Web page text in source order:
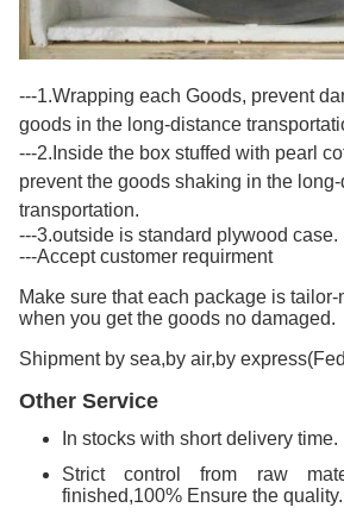
---1.Wrapping each Goods, prevent
goods in the long-distance
---2. Inside the box stuffed with pearl
prevent the goods shaking in the
transportation.
---3.outside is standard plywood case.
---Accept customer requirment
Make sure that each package is tailor-
when you get the goods no damaged.
Shipment by sea,by air,by
Other Service
In stocks with short delivery time.
Strict control from raw
finished,100% Ensure the quality.